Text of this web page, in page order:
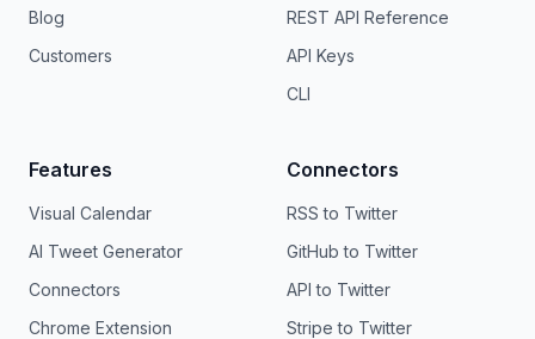
Blog
Customers
REST API Reference
API Keys
CLI
Features
Visual Calendar
AI Tweet Generator
Connectors
Chrome Extension
Connectors
RSS to Twitter
GitHub to Twitter
API to Twitter
Stripe to Twitter